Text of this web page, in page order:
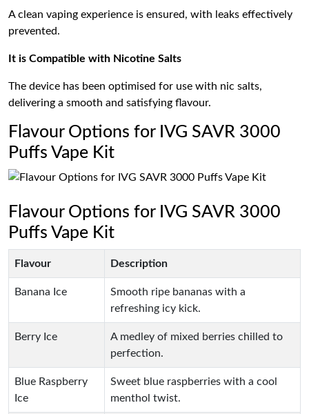
A clean vaping experience is ensured, with leaks effectively
prevented.
It is Compatible with Nicotine Salts
The device has been optimised for use with nic salts,
delivering a smooth and satisfying flavour.
Flavour Options for IVG SAVR 3000
Puffs Vape Kit
Flavour Options for IVG SAVR 3000
Puffs Vape Kit
Flavour Description
Banana Ice
Smooth ripe bananas with a
refreshing icy kick.
Berry Ice
A medley of mixed berries chilled to
perfection.
Blue Raspberry
Ice
Sweet blue raspberries with a cool
menthol twist.